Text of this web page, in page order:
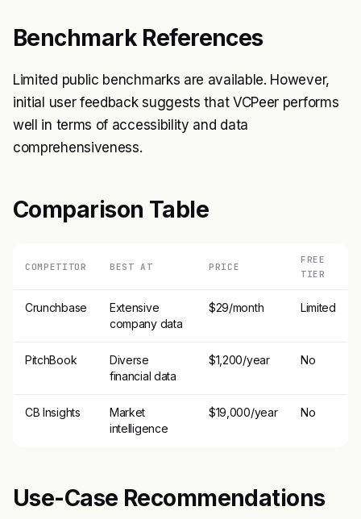
Benchmark References
Limited public benchmarks are available. However,
initial user feedback suggests that VCPeer performs
well in terms of accessibility and data
comprehensiveness.
Comparison Table
COMPETITOR BEST AT PRICE
FREE
TIER
Crunchbase
Extensive
company data
$29/month Limited
PitchBook
Diverse
financial data
$1,200/year No
CB Insights
Market
intelligence
$19,000/year No
Use-Case Recommendations